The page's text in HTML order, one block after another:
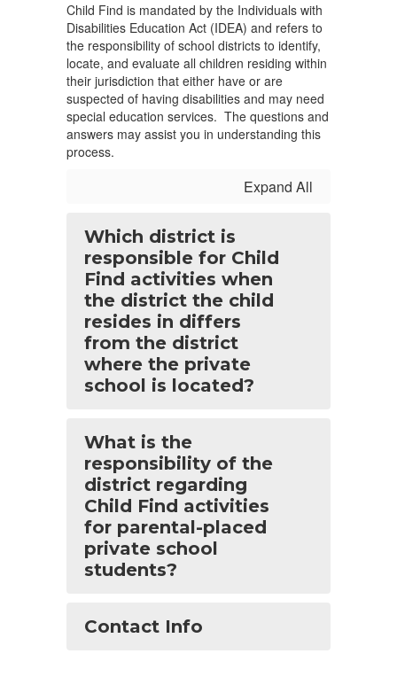
Child Find is mandated by the Individuals with
Disabilities Education Act (IDEA) and refers to
the responsibility of school districts to identify,
locate, and evaluate all children residing within
their jurisdiction that either have or are
suspected of having disabilities and may need
special education services. The questions and
answers may assist you in understanding this
process.
Expand All
Which district is
responsible for Child
Find activities when
the district the child
resides in differs
from the district
where the private
school is located?
What is the
responsibility of the
district regarding
Child Find activities
for parental-placed
private school
students?
Contact Info